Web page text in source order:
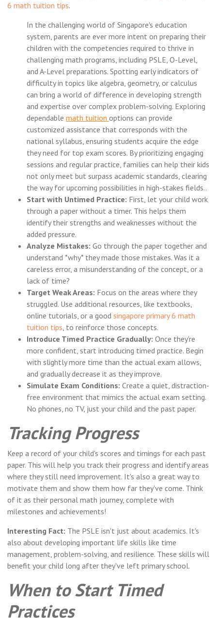
6 math tuition tips.
In the challenging world of Singapore's education
system, parents are ever more intent on preparing their
children with the competencies required to thrive in
challenging math programs, including PSLE, O-Level,
and A-Level preparations. Spotting early indicators of
difficulty in topics like algebra, geometry, or calculus
can bring a world of difference in developing strength
and expertise over complex problem-solving. Exploring
dependable math tuition options can provide
customized assistance that corresponds with the
national syllabus, ensuring students acquire the edge
they need for top exam scores. By prioritizing engaging
sessions and regular practice, families can help their kids
not only meet but surpass academic standards, clearing
the way for upcoming possibilities in high-stakes fields..
Start with Untimed Practice: First, let your child work
through a paper without a timer. This helps them
identify their strengths and weaknesses without the
added pressure.
Analyze Mistakes: Go through the paper together and
understand *why* they made those mistakes. Was it a
careless error, a misunderstanding of the concept, or a
lack of time?
Target Weak Areas: Focus on the areas where they
struggled. Use additional resources, like textbooks,
online tutorials, or a good singapore primary 6 math
tuition tips, to reinforce those concepts.
Introduce Timed Practice Gradually: Once they're
more confident, start introducing timed practice. Begin
with slightly more time than the actual exam allows,
and gradually decrease it as they improve.
Simulate Exam Conditions: Create a quiet, distraction-
free environment that mimics the actual exam setting.
No phones, no TV, just your child and the past paper.
Tracking Progress
Keep a record of your child's scores and timings for each past
paper. This will help you track their progress and identify areas
where they still need improvement. It's also a great way to
motivate them and show them how far they've come. Think
of it as their personal math journey, complete with
milestones and achievements!
Interesting Fact: The PSLE isn't just about academics. It's
also about developing important life skills like time
management, problem-solving, and resilience. These skills will
benefit your child long after they've left primary school.
When to Start Timed
Practices